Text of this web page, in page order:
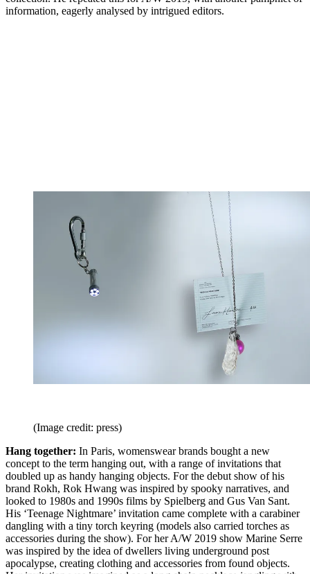
information, eagerly analysed by intrigued editors.
(Image credit: press)
Hang together: In Paris, womenswear brands bought a new
concept to the term hanging out, with a range of invitations that
doubled up as handy hanging objects. For the debut show of his
brand Rokh, Rok Hwang was inspired by spooky narratives, and
looked to 1980s and 1990s films by Spielberg and Gus Van Sant.
His ‘Teenage Nightmare’ invitation came complete with a carabiner
dangling with a tiny torch keyring (models also carried torches as
accessories during the show). For her A/W 2019 show Marine Serre
was inspired by the idea of dwellers living underground post
apocalypse, creating clothing and accessories from found objects.